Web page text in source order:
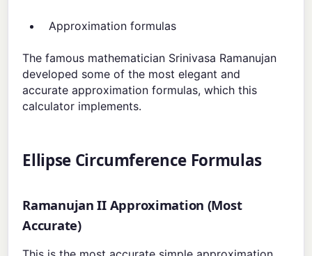
Approximation formulas
The famous mathematician Srinivasa Ramanujan
developed some of the most elegant and
accurate approximation formulas, which this
calculator implements.
Ellipse Circumference Formulas
Ramanujan II Approximation (Most
Accurate)